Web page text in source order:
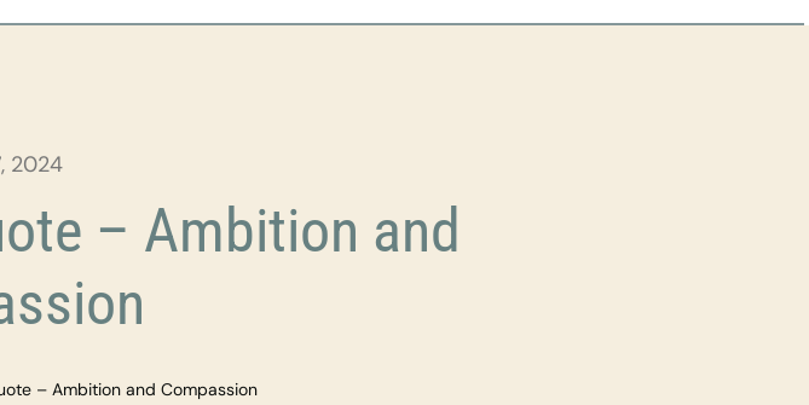
2024
– Ambition and
– Ambition and Compassion